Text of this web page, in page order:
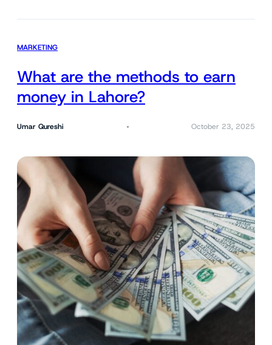
MARKETING
What are the methods to earn
money in Lahore?
Umar Qureshi October 23, 2025